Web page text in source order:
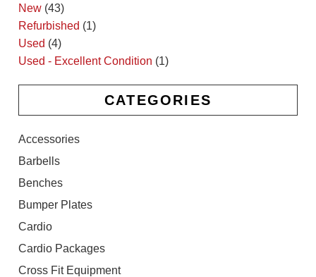
New (43)
Refurbished (1)
Used (4)
Used - Excellent Condition (1)
CATEGORIES
Accessories
Barbells
Benches
Bumper Plates
Cardio
Cardio Packages
Cross Fit Equipment